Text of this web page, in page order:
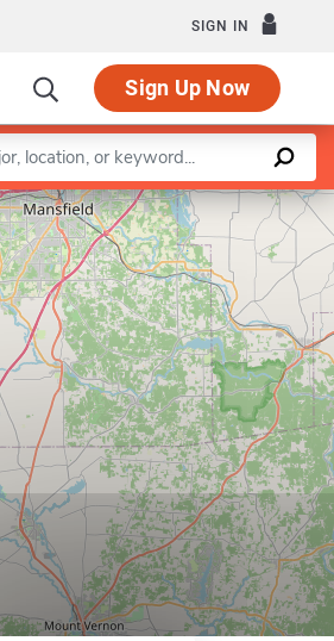
SIGN IN
Sign Up Now
Leaflet |©OpenStreetMapcontributors